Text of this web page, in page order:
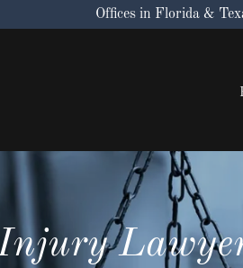
Offices in Florida &